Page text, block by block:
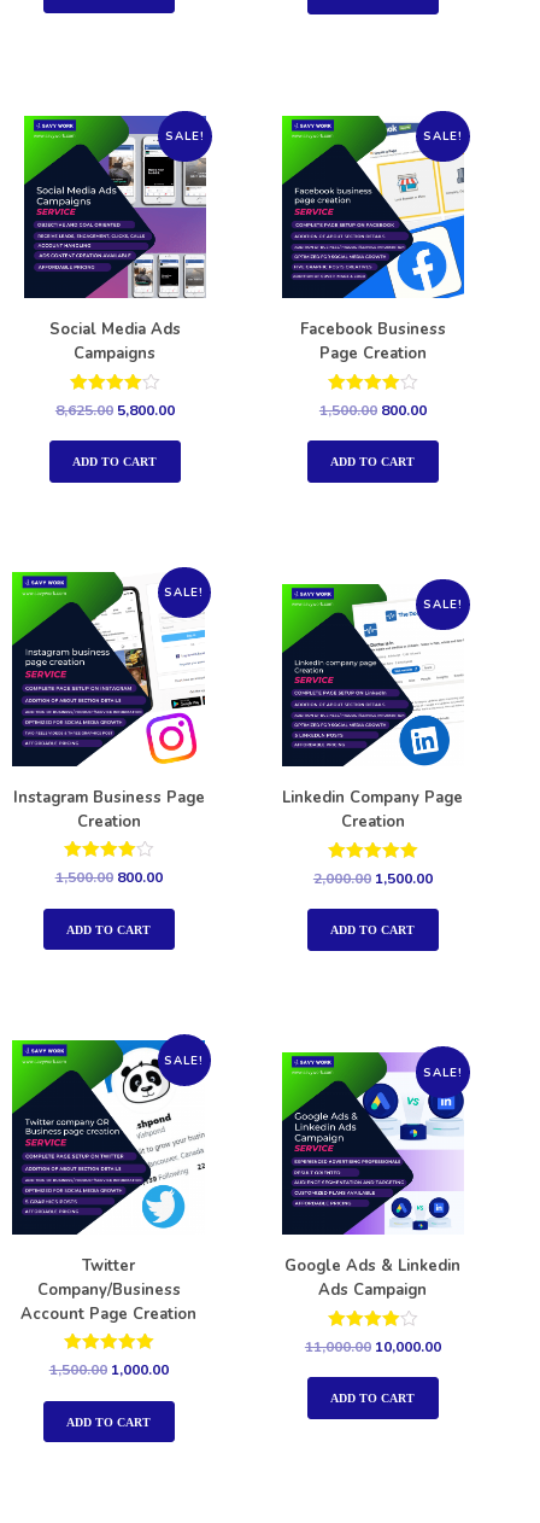
SALE!
Social Media Ads
Campaigns
Rated
out of 5
8,625.00 5,800.00
ADD TO CART
SALE!
Facebook Business
Page Creation
Rated
out of 5
1,500.00 800.00
ADD TO CART
SALE!
Instagram Business Page
Creation
Rated
out of 5
1,500.00 800.00
ADD TO CART
SALE!
Linkedin Company Page
Creation
Rated
5.00
out of 5
2,000.00 1,500.00
ADD TO CART
SALE!
Twitter
Company/Business
Account Page Creation
Rated
5.00
out of 5
1,500.00 1,000.00
ADD TO CART
SALE!
Google Ads & Linkedin
Ads Campaign
Rated
out of 5
11,000.00 10,000.00
ADD TO CART